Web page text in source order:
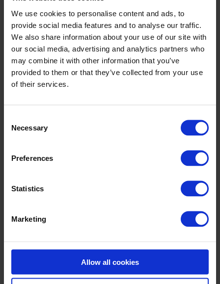
We use cookies to personalise content and ads, to
provide social media features and to analyse our traffic.
We also share information about your use of our site with
our social media, advertising and analytics partners who
may combine it with other information that you’ve
provided to them or that they’ve collected from your use
of their services.
Selection
Necessary
Preferences
Statistics
Marketing
Allow all cookies
nonwovens. This helps you track OEE, changeover frequency, and
roll quality for ongoing process improvements.
Operator-centric design and process
integration
Our servo-controlled winding machine for nonwovens is designed
for ease of use and maintenance. Clear controls, safe access, and
Modular options for winding and roll handling
You can add modules to your servo-controlled winding machine for
nonwovens to match your production goals:
safety.
Hot-melt start and end fixation to secure roll ends during
Slitting and rewinding modules for in-line trimming or roll
conversion.
streamline warehouse handling.
Ergonomic shaft handling and core extraction tools to lower